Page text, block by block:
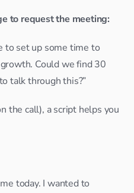
to request the meeting:
to set up some time to
Could we find 30
talk through this?”
the call), a script helps you
today. I wanted to